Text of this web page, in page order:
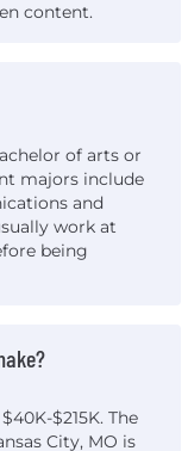
content.
of arts or
majors include
and
work at
being
$215K. The
City, MO is